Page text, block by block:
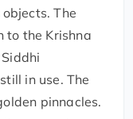
The
to the Krishna
in use. The
pinnacles.